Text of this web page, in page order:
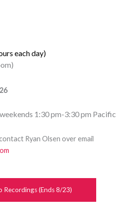
each day)
1:30 pm-3:30 pm Pacific
Ryan Olsen over email
Recordings (Ends 8/23)